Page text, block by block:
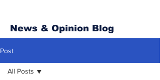
News & Opinion Blog
Post
All Posts